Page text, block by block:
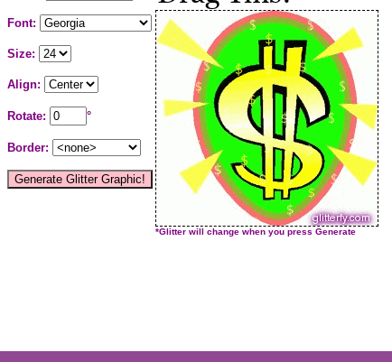
Font:
Size:
Align:
Rotate: °
Border:
*Glitter will change when you press Generate